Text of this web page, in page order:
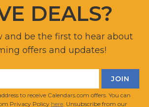
DEALS?
and be the first to hear about
offers and updates!
to receive Calendars.com offers. You can
Privacy Policy here . Unsubscribe from our